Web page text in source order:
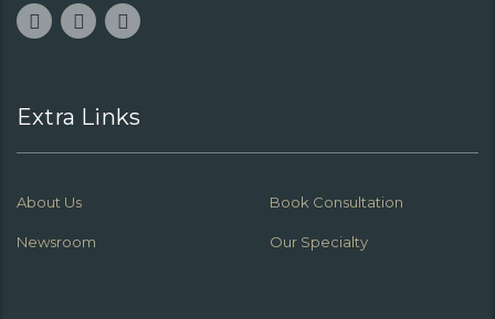
Extra Links
About Us Book Consultation
Newsroom Our Specialty